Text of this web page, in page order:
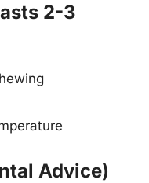
2-3
Advice)